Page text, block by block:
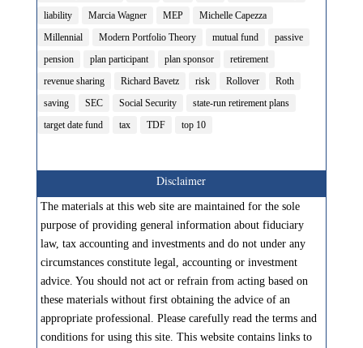
liability
Marcia Wagner MEP
Michelle Capezza
Millennial
Modern Portfolio Theory mutual fund
passive
pension
plan participant plan sponsor
retirement
revenue sharing
Richard Bavetz risk Rollover
Roth
saving
SEC Social Security
state-run retirement plans
target date fund
tax TDF top 10
Disclaimer
The materials at this web site are maintained for the sole
purpose of providing general information about fiduciary
law, tax accounting and investments and do not under any
circumstances constitute legal, accounting or investment
advice. You should not act or refrain from acting based on
these materials without first obtaining the advice of an
appropriate professional. Please carefully read the terms and
conditions for using this site. This website contains links to